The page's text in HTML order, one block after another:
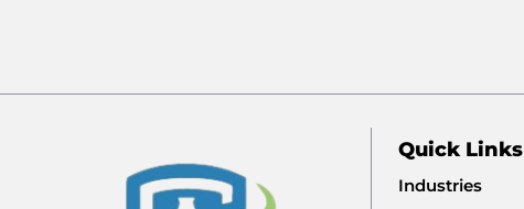
Quick Links
Industries